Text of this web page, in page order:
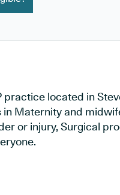
practice located in
Maternity and
or injury, Surgical